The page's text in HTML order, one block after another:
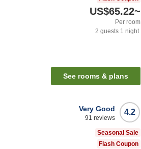
US$65.22~
Per room
2 guests 1 night
See rooms & plans
4.2
Very Good
91 reviews
Seasonal Sale
Flash Coupon